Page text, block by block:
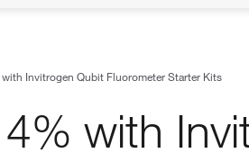
Invitrogen Qubit Fluorometer Starter Kits
with